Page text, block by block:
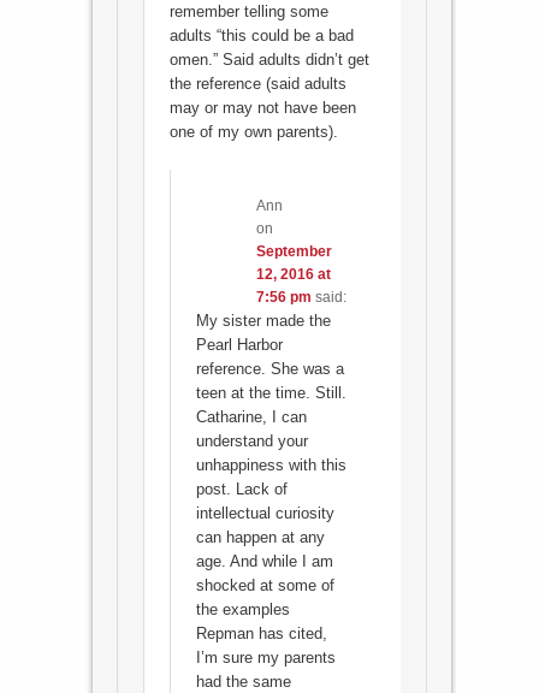
remember telling some
adults “this could be a bad
omen.” Said adults didn’t get
the reference (said adults
may or may not have been
one of my own parents).
Ann
on
September
12, 2016 at
7:56 pm said:
My sister made the
Pearl Harbor
reference. She was a
teen at the time. Still.
Catharine, I can
understand your
unhappiness with this
post. Lack of
intellectual curiosity
can happen at any
age. And while I am
shocked at some of
the examples
Repman has cited,
I’m sure my parents
had the same